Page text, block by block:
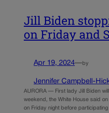
Jill Biden
on Friday and
Apr 19, 2024—by
Jennifer Campbell-
AURORA — First lady Jill Biden
weekend, the White House said
on Friday night before